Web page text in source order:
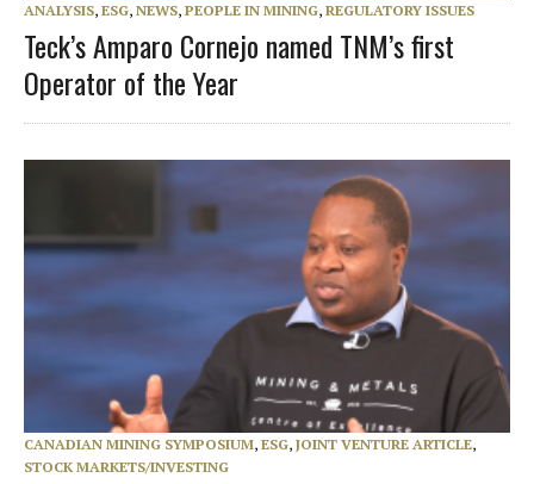
ANALYSIS, ESG, NEWS, PEOPLE IN MINING, REGULATORY ISSUES
Teck’s Amparo Cornejo named TNM’s first
Operator of the Year
CANADIAN MINING SYMPOSIUM, ESG, JOINT VENTURE ARTICLE,
STOCK MARKETS/INVESTING